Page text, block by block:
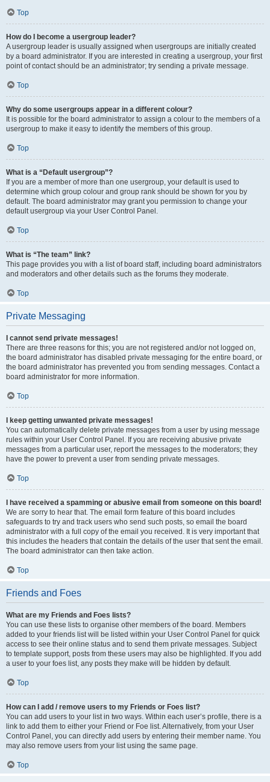
Top
How do I become a usergroup leader?
A usergroup leader is usually assigned when usergroups are initially created
by a board administrator. If you are interested in creating a usergroup, your first
point of contact should be an administrator; try sending a private message.
Top
Why do some usergroups appear in a different colour?
It is possible for the board administrator to assign a colour to the members of a
usergroup to make it easy to identify the members of this group.
Top
What is a “Default usergroup”?
If you are a member of more than one usergroup, your default is used to
determine which group colour and group rank should be shown for you by
default. The board administrator may grant you permission to change your
default usergroup via your User Control Panel.
Top
What is “The team” link?
This page provides you with a list of board staff, including board administrators
and moderators and other details such as the forums they moderate.
Top
Private Messaging
I cannot send private messages!
There are three reasons for this; you are not registered and/or not logged on,
the board administrator has disabled private messaging for the entire board, or
the board administrator has prevented you from sending messages. Contact a
board administrator for more information.
Top
I keep getting unwanted private messages!
You can automatically delete private messages from a user by using message
rules within your User Control Panel. If you are receiving abusive private
messages from a particular user, report the messages to the moderators; they
have the power to prevent a user from sending private messages.
Top
I have received a spamming or abusive email from someone on this board!
We are sorry to hear that. The email form feature of this board includes
safeguards to try and track users who send such posts, so email the board
administrator with a full copy of the email you received. It is very important that
this includes the headers that contain the details of the user that sent the email.
The board administrator can then take action.
Top
Friends and Foes
What are my Friends and Foes lists?
You can use these lists to organise other members of the board. Members
added to your friends list will be listed within your User Control Panel for quick
access to see their online status and to send them private messages. Subject
to template support, posts from these users may also be highlighted. If you add
a user to your foes list, any posts they make will be hidden by default.
Top
How can I add / remove users to my Friends or Foes list?
You can add users to your list in two ways. Within each user’s profile, there is a
link to add them to either your Friend or Foe list. Alternatively, from your User
Control Panel, you can directly add users by entering their member name. You
may also remove users from your list using the same page.
Top